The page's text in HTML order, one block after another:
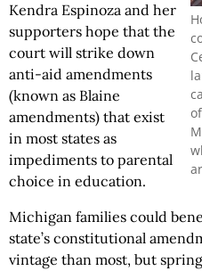
Kendra Espinoza and her
supporters hope that the
court will strike down
anti-aid amendments
(known as Blaine
amendments) that exist
in most states as
impediments to parental
choice in education.
Michigan families could
state’s constitutional
vintage than most, but